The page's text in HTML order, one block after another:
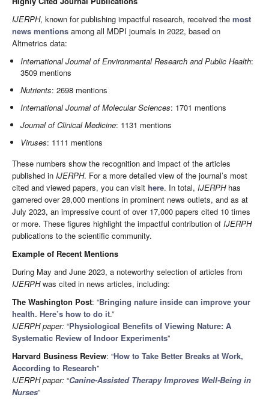
IJERPH, known for publishing impactful research, received the most
news mentions among all MDPI journals in 2022, based on
Altmetrics data:
International Journal of Environmental Research and Public Health:
3509 mentions
Nutrients: 2698 mentions
International Journal of Molecular Sciences: 1701 mentions
Journal of Clinical Medicine: 1131 mentions
Viruses: 1111 mentions
These numbers show the recognition and impact of the articles
published in IJERPH. For a more detailed view of the journal’s most
cited and viewed papers, you can visit here. In total, IJERPHhas
garnered over 28,000 mentions in prominent news outlets, and as at
July 2023, an impressive count of over 17,000 papers cited 10 times
or more. These figures highlight the impactful contribution of IJERPH
publications to the scientific community.
Example of Recent Mentions
During May and June 2023, a noteworthy selection of articles from
IJERPHwas cited in news articles, including:
The Washington Post: “Bringing nature inside can improve your
health. Here’s how to do it.”
IJERPH paper: “Physiological Benefits of Viewing Nature: A
Systematic Review of Indoor Experiments”
Harvard Business Review: “How to Take Better Breaks at Work,
According to Research”
IJERPH paper: “Canine-Assisted Therapy Improves Well-Being in
Nurses”